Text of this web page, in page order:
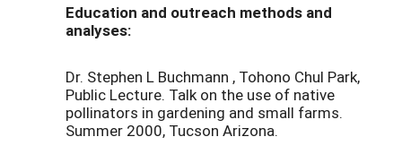
Education and outreach methods and
analyses:
Dr. Stephen L Buchmann , Tohono Chul Park,
Public Lecture. Talk on the use of native
pollinators in gardening and small farms.
Summer 2000, Tucson Arizona.